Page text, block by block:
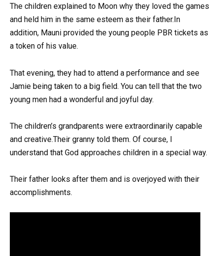
The children explained to Moon why they loved the games
and held him in the same esteem as their father.In
addition, Mauni provided the young people PBR tickets as
a token of his value.
That evening, they had to attend a performance and see
Jamie being taken to a big field. You can tell that the two
young men had a wonderful and joyful day.
The children’s grandparents were extraordinarily capable
and creative.Their granny told them. Of course, I
understand that God approaches children in a special way.
Their father looks after them and is overjoyed with their
accomplishments.